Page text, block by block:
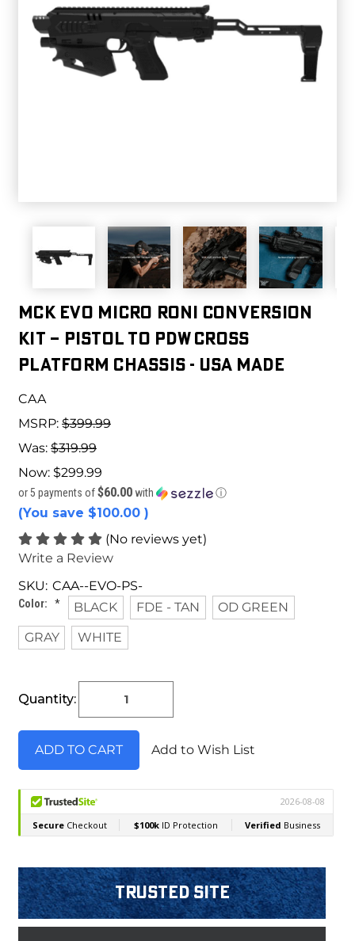
MCK EVO MICRO RONI CONVERSION
KIT – PISTOL TO PDW CROSS
PLATFORM CHASSIS - USA MADE
CAA
MSRP: $399.99
Was: $319.99
Now: $299.99
or 5 payments of$60.00 with ⓘ
(You save $100.00 )
(No reviews yet)
Write a Review
SKU: CAA--EVO-PS-
Color: * BLACK FDE - TAN
OD GREEN
GRAY
WHITE
Stock:
Quantity:
Add to Wish List
Trusted Site